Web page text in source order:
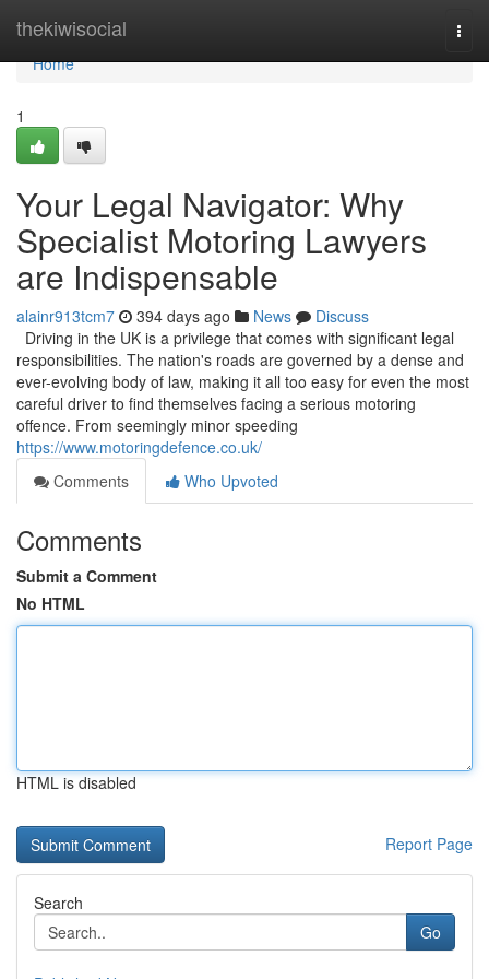
thekiwisocial
Home
Home
1
Your Legal Navigator: Why
Specialist Motoring Lawyers
are Indispensable
alainr913tcm7 394 days ago News
Discuss
Driving in the UK is a privilege that comes with significant legal
responsibilities. The nation's roads are governed by a dense and
ever-evolving body of law, making it all too easy for even the most
careful driver to find themselves facing a serious motoring
offence. From seemingly minor speeding
https://www.motoringdefence.co.uk/
Comments
Who Upvoted
Comments
Submit a Comment
No HTML
HTML is disabled
Report Page
Search
Go